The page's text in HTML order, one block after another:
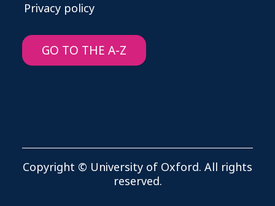
Privacy policy
GO TO THE A-Z
Copyright © University of Oxford. All rights
reserved.